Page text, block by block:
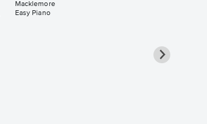
Macklemore
Easy Piano